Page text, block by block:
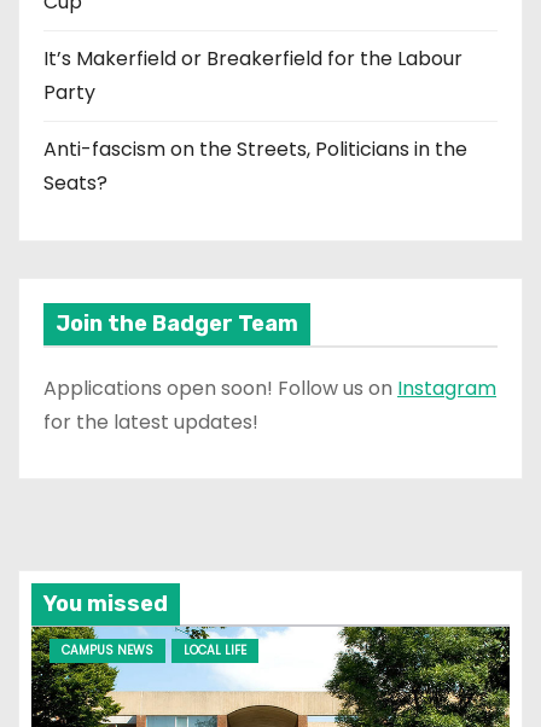
It’s Makerfield or Breakerfield for the Labour
Party
Anti-fascism on the Streets, Politicians in the
Seats?
Join the Badger Team
Applications open soon! Follow us on Instagram
for the latest updates!
You missed
CAMPUS NEWS LOCAL LIFE